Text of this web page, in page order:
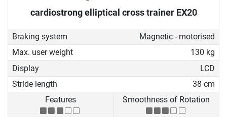
cardiostrong elliptical cross trainer EX20
Braking system
Magnetic - motorised
Max. user weight
130 kg
Display
LCD
Stride length
38 cm
Features
Smoothness of Rotation